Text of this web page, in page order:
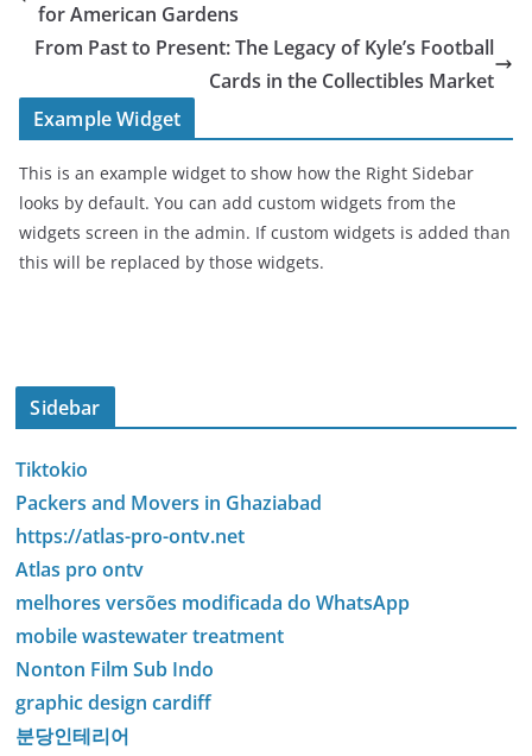
for American Gardens
From Past to Present: The Legacy of Kyle’s Football
Cards in the Collectibles Market
Example Widget
This is an example widget to show how the Right Sidebar
looks by default. You can add custom widgets from the
widgets screen in the admin. If custom widgets is added than
this will be replaced by those widgets.
Sidebar
Tiktokio
Packers and Movers in Ghaziabad
https://atlas-pro-ontv.net
Atlas pro ontv
melhores versões modificada do WhatsApp
mobile wastewater treatment
Nonton Film Sub Indo
graphic design cardiff
분당인테리어